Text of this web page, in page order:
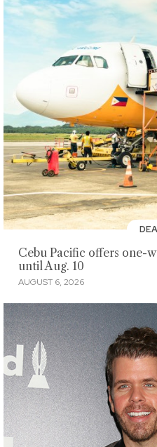
Cebu Pacific offers one-
until Aug. 10
AUGUST 6, 2026